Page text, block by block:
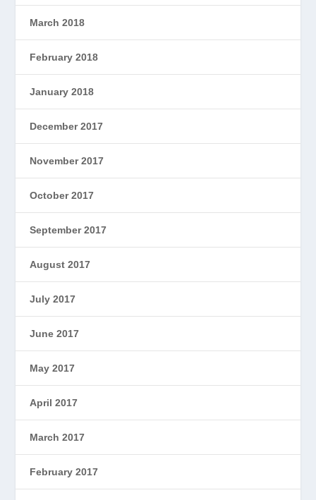
March 2018
February 2018
January 2018
December 2017
November 2017
October 2017
September 2017
August 2017
July 2017
June 2017
May 2017
April 2017
March 2017
February 2017